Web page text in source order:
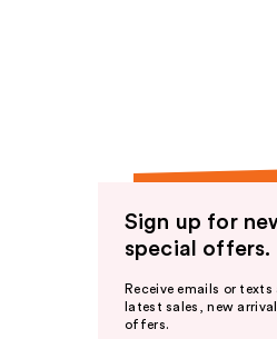
Sign up for
special offers.
Receive emails or
latest sales, new
offers.